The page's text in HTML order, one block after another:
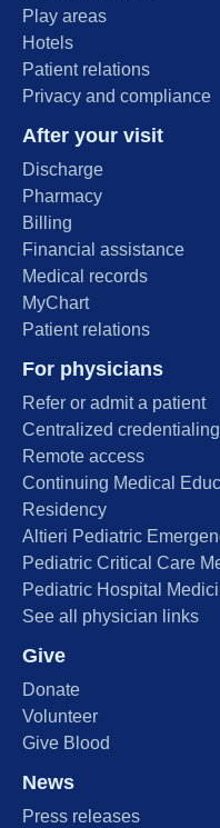
Play areas
Hotels
Patient relations
Privacy and compliance
After your visit
Discharge
Pharmacy
Billing
Financial assistance
Medical records
MyChart
Patient relations
For physicians
Refer or admit a patient
Centralized credentialing
Remote access
Continuing Medical
Residency
Altieri Pediatric
Pediatric Critical Care
Pediatric Hospital
See all physician links
Give
Donate
Volunteer
Give Blood
News
Press releases